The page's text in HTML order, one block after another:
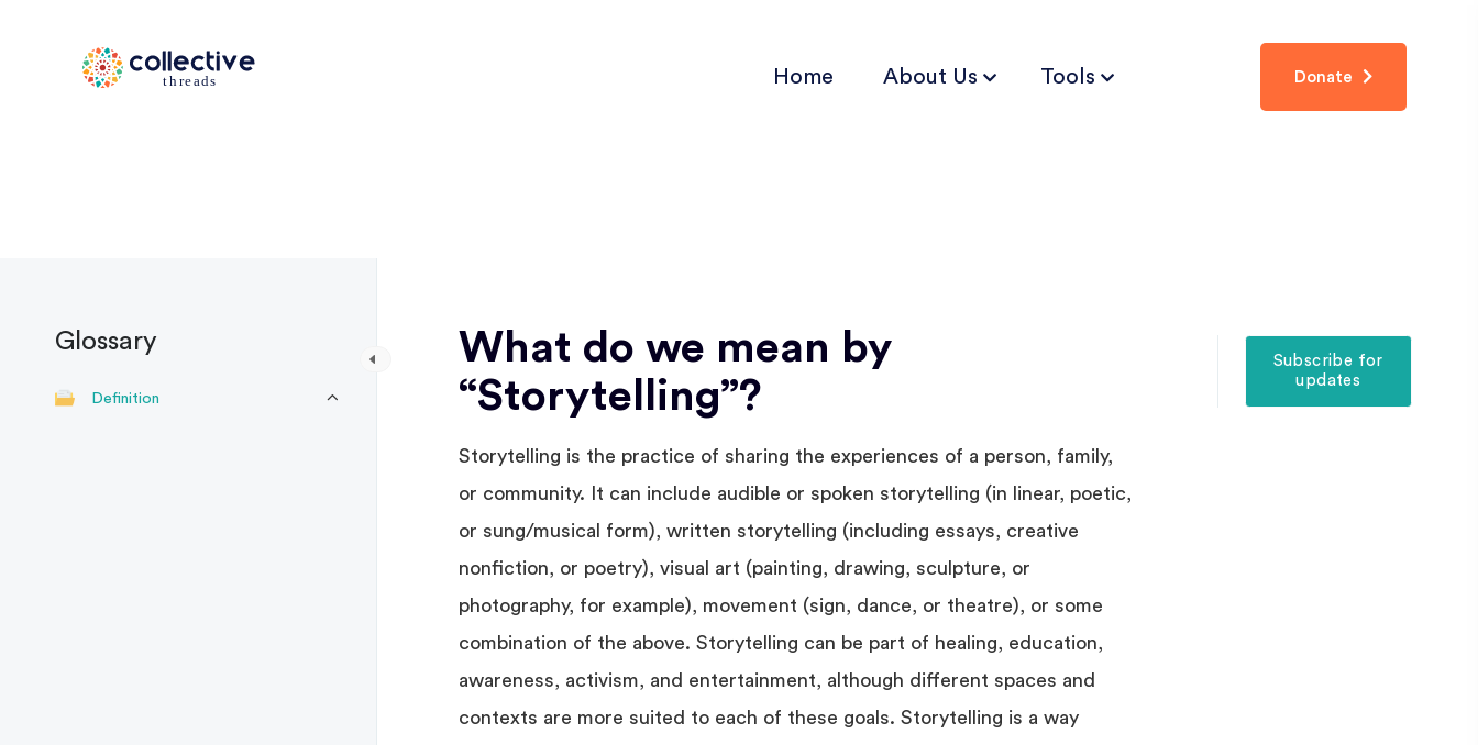
Home About Us Tools Donate
Glossary
Definition
What do we mean by
“Storytelling”?
Storytelling is the practice of sharing the experiences of a person, family,
or community. It can include audible or spoken storytelling (in linear, poetic,
or sung/musical form), written storytelling (including essays, creative
nonfiction, or poetry), visual art (painting, drawing, sculpture, or
photography, for example), movement (sign, dance, or theatre), or some
combination of the above. Storytelling can be part of healing, education,
awareness, activism, and entertainment, although different spaces and
contexts are more suited to each of these goals. Storytelling is a way
Subscribe for
updates